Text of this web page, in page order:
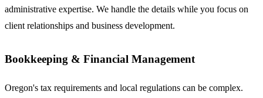
administrative expertise. We handle the details while you focus on
client relationships and business development.
Bookkeeping & Financial Management
Oregon's tax requirements and local regulations can be complex.